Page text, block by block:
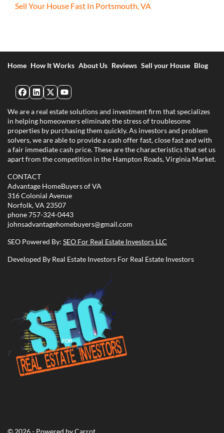
Sell Your House Fast In Portsmouth, VA
Home How It Works About Us Reviews Sell your House Blog
Facebook
LinkedIn
Twitter
YouTube
We are a real estate solutions and investment firm that specializes
in helping homeowners eliminate the stress of troublesome
properties by purchasing them quickly. As investors and problem
solvers, we are able to provide a cash offer fast, close fast and with
a fair immediate cash price. These are the characteristics that set us
apart from the competition in the Hampton Roads, Virginia Market.
CONTACT
Advantage HomeBuyers of VA
316 Colonial Avenue
Norfolk, VA 23507
phone757-324-0443
johnsadvantagehomebuyers@gmail.com
SEO Powered By: SEO For Real Estate Investors LLC
Developed By Real Estate Investors For Real Estate Investors